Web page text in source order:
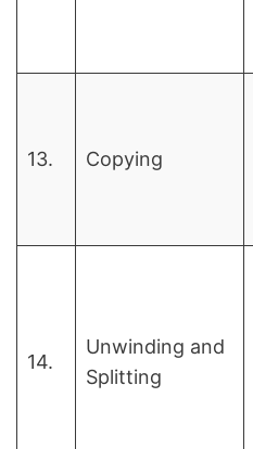
13. Copying
14.
Unwinding and
Splitting